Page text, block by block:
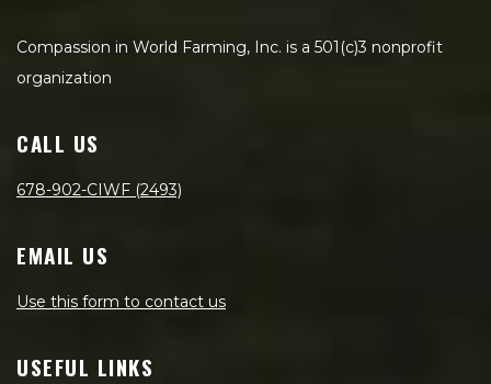
Compassion in World Farming, Inc. is a 501(c)3 nonprofit
organization
CALL US
678-902-CIWF (2493)
EMAIL US
Use this form to contact us
USEFUL LINKS